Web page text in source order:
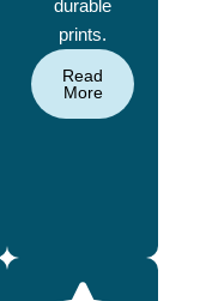
durable
prints.
Read
More